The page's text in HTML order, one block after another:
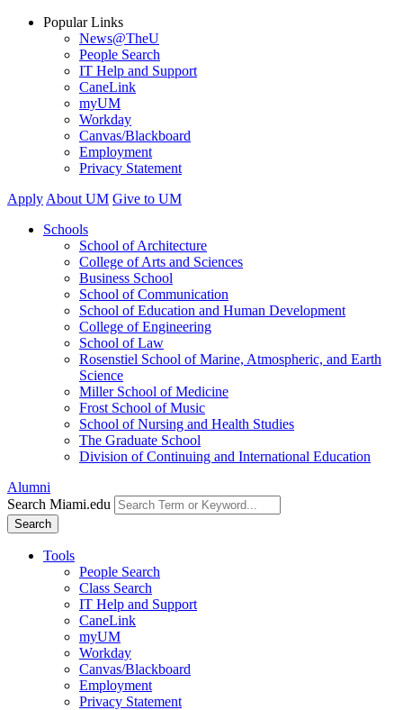
Popular Links
News@TheU
People Search
IT Help and Support
CaneLink
myUM
Workday
Canvas/Blackboard
Employment
Privacy Statement
Apply About UM Give to UM
Schools
School of Architecture
College of Arts and Sciences
Business School
School of Communication
School of Education and Human Development
College of Engineering
School of Law
Rosenstiel School of Marine, Atmospheric, and Earth
Science
Miller School of Medicine
Frost School of Music
School of Nursing and Health Studies
The Graduate School
Division of Continuing and International Education
Alumni
Search Miami.edu
Search
Tools
People Search
Class Search
IT Help and Support
CaneLink
myUM
Workday
Canvas/Blackboard
Employment
Privacy Statement